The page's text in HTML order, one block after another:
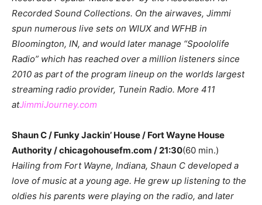
Recorded Sound Collections. On the airwaves, Jimmi
spun numerous live sets on WIUX and WFHB in
Bloomington, IN, and would later manage “Spoololife
Radio” which has reached over a million listeners since
2010 as part of the program lineup on the worlds largest
streaming radio provider, Tunein Radio. More 411
atJimmiJourney.com
Shaun C / Funky Jackin’ House / Fort Wayne House
Authority / chicagohousefm.com / 21:30(60 min.)
Hailing from Fort Wayne, Indiana, Shaun C developed a
love of music at a young age. He grew up listening to the
oldies his parents were playing on the radio, and later